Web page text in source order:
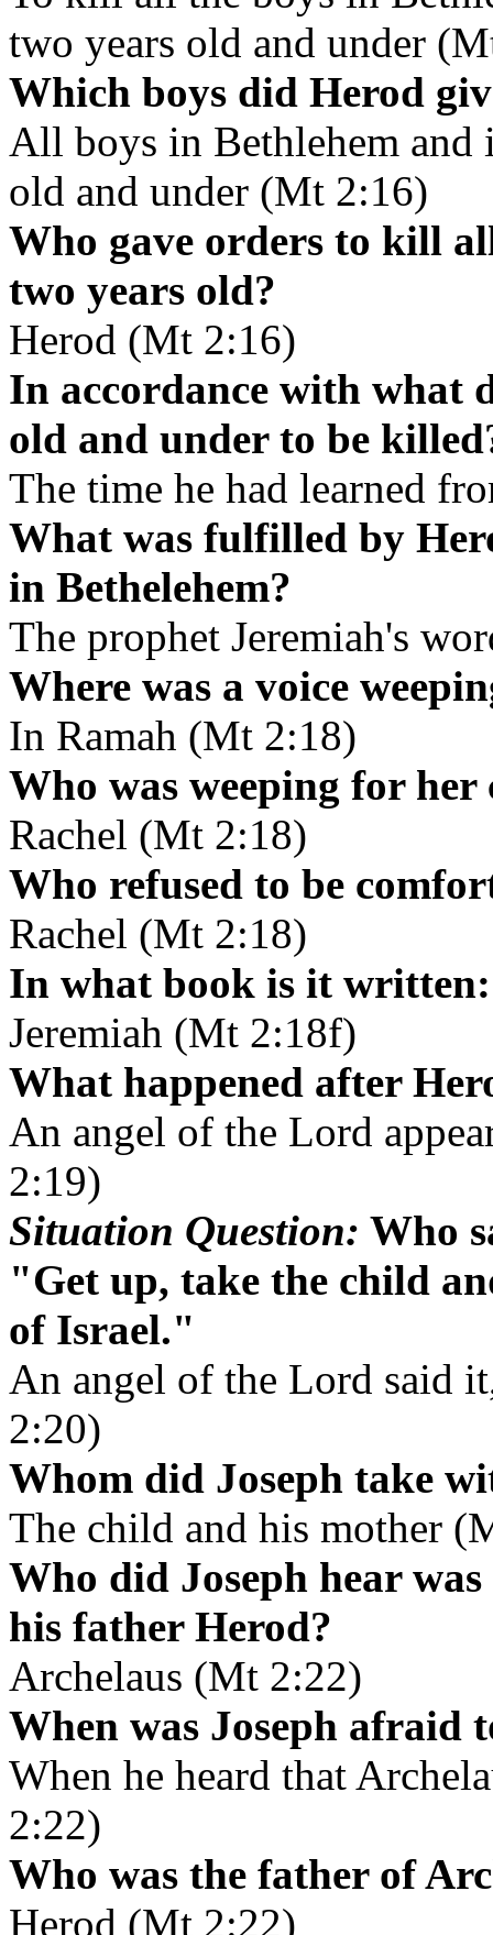
two years old and under
Which boys did Herod
All boys in Bethlehem
old and under (Mt 2:16)
Who gave orders to kill
two years old?
Herod (Mt 2:16)
In accordance with what
old and under to be
The time he had learned
What was fulfilled by
in Bethelehem?
The prophet Jeremiah's
Where was a voice
In Ramah (Mt 2:18)
Who was weeping for
Rachel (Mt 2:18)
Who refused to be
Rachel (Mt 2:18)
In what book is it
Jeremiah (Mt 2:18f)
What happened after
An angel of the Lord
2:19)
Situation Question: Who
"Get up, take the child
of Israel."
An angel of the Lord said
2:20)
Whom did Joseph take
The child and his mother
Who did Joseph hear
his father Herod?
Archelaus (Mt 2:22)
When was Joseph afraid
When he heard that
2:22)
Who was the father of
Herod (Mt 2:22)